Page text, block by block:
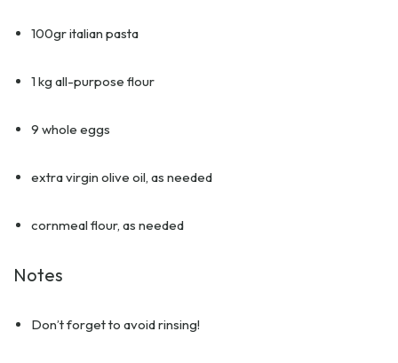
100gr italian pasta
1 kg all-purpose flour
9 whole eggs
extra virgin olive oil, as needed
cornmeal flour, as needed
Notes
Don’t forget to avoid rinsing!